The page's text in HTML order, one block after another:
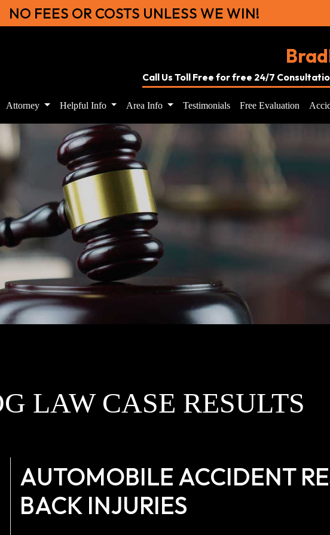
NO FEES OR COSTS UNLESS WE WIN!
Call Us Toll Free for free 24/7
Attorney Helpful Info Area Info Testimonials Free Evaluation
LAW CASE RESULTS
AUTOMOBILE ACCIDENT
BACK INJURIES